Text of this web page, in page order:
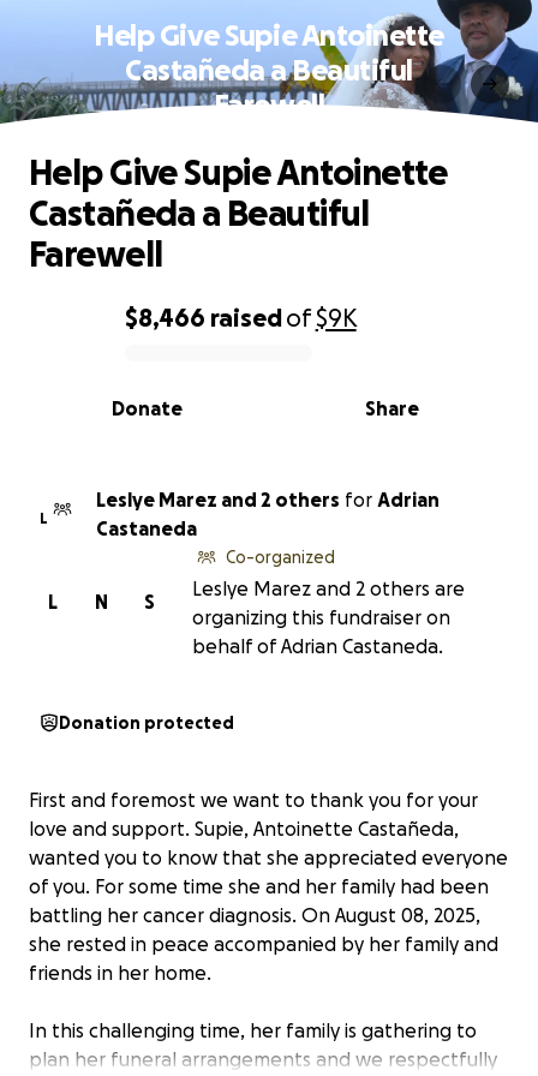
Help Give Supie Antoinette
Castañeda a Beautiful
Farewell
0% complete
$8,466 raisedof$9K
Share
Donate
Help Give Supie Antoinette
Castañeda a Beautiful
Farewell
L
Leslye Marez and 2 others for Adrian
Castaneda
S
N
L
Co-organized
Leslye Marez and 2 others are
organizing this fundraiser on
behalf of Adrian Castaneda.
Donation protected
First and foremost we want to thank you for your
love and support. Supie, Antoinette Castañeda,
wanted you to know that she appreciated everyone
of you. For some time she and her family had been
battling her cancer diagnosis. On August 08, 2025,
she rested in peace accompanied by her family and
friends in her home.
In this challenging time, her family is gathering to
plan her funeral arrangements and we respectfully